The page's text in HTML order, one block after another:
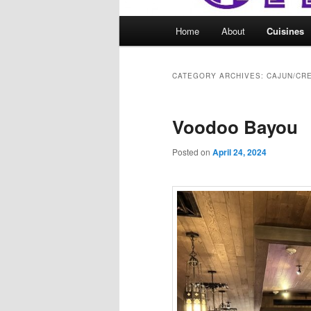
Home About Cuisines
CATEGORY ARCHIVES: CAJUN/
Voodoo Bayou
Posted on April 24, 2024